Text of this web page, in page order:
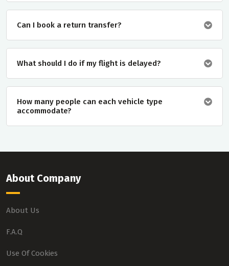
Can I book a return transfer?
What should I do if my flight is delayed?
How many people can each vehicle type
accommodate?
About Company
About Us
F.A.Q
Use Of Cookies